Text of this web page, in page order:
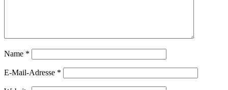
Name *
E-Mail-Adresse *